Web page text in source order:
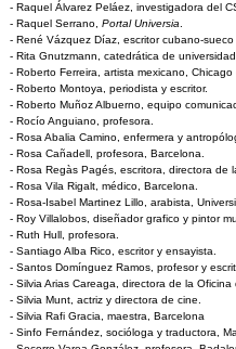
- Raquel Álvarez Peláez, investigadora del
- Raquel Serrano, Portal Universia
- René Vázquez Díaz, escritor cubano-sueco
- Rita Gnutzmann, catedrática de universidad.
- Roberto Ferreira, artista mexicano, Chicago
- Roberto Montoya, periodista y escritor.
- Roberto Muñoz Albuerno, equipo
- Rocío Anguiano, profesora.
- Rosa Abalia Camino, enfermera y
- Rosa Cañadell, profesora, Barcelona.
- Rosa Regàs Pagés, escritora, directora de
- Rosa Vila Rigalt, médico, Barcelona.
- Rosa-Isabel Martinez Lillo, arabista,
- Roy Villalobos, diseñador grafico y pintor
- Ruth Hull, profesora.
- Santiago Alba Rico, escritor y ensayista.
- Santos Domínguez Ramos, profesor y
- Silvia Arias Careaga, directora de la Oficina
- Silvia Munt, actriz y directora de cine.
- Silvia Rafi Gracia, maestra, Barcelona
- Sinfo Fernández, socióloga y traductora,